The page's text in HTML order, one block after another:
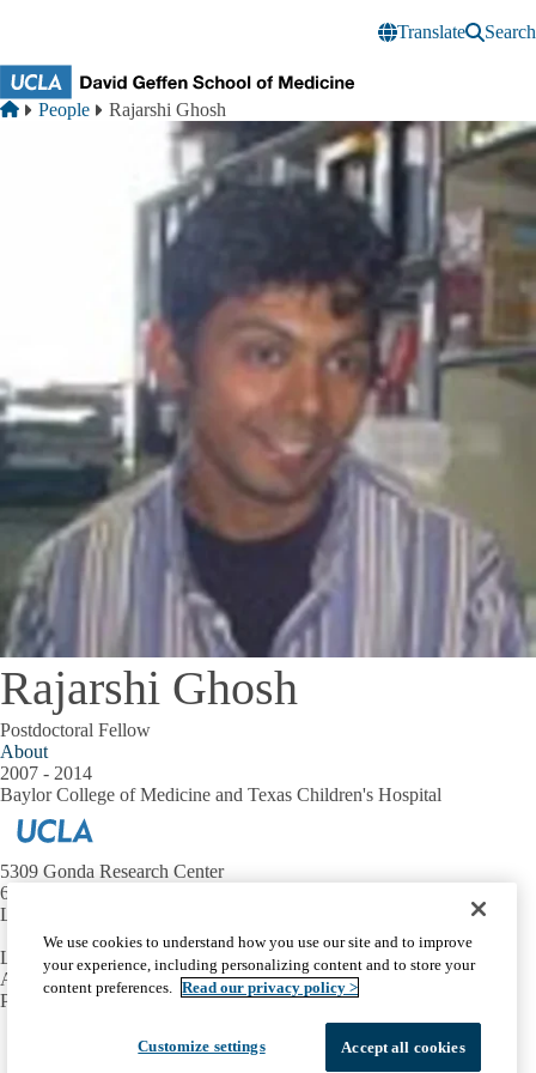
Translate
Search
Breadcrumb
Home
People Rajarshi Ghosh
Rajarshi Ghosh
Postdoctoral Fellow
About
2007 - 2014
Baylor College of Medicine and Texas Children's Hospital
5309 Gonda Research Center
695 Charles E. Young Dr. S.
Los Angeles, CA 90095
Lab-Related Inquiries:
lday@mednet.ucla.edu
Administrative Inquiries: ktagami@mednet.ucla.edu
Phone:
310.825.5996
Facebook
X-
LinkedInYouTube
Emergency Accessibility
UCLA Privacy Policy
We use cookies to understand how you use our site and to improve
your experience, including personalizing content and to store your
content preferences. Read our privacy policy >
Customize settings Accept all cookies